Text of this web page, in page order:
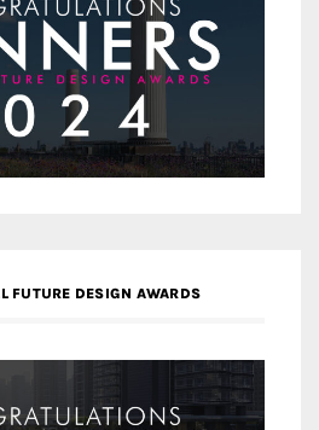
FUTURE DESIGN AWARDS